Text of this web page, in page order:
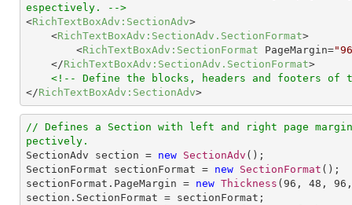
espectively. -->
<RichTextBoxAdv:SectionAdv>
<RichTextBoxAdv:SectionAdv.SectionFormat>
<RichTextBoxAdv:SectionFormat PageMargin=
</RichTextBoxAdv:SectionAdv.SectionFormat>
<!-- Define the blocks, headers and footers of
</RichTextBoxAdv:SectionAdv>
// Defines a Section with left and right page
pectively.
SectionAdv section = new SectionAdv ();
SectionFormat sectionFormat = new SectionFormat ();
sectionFormat.PageMargin = new Thickness ( 96 , 48 , 96